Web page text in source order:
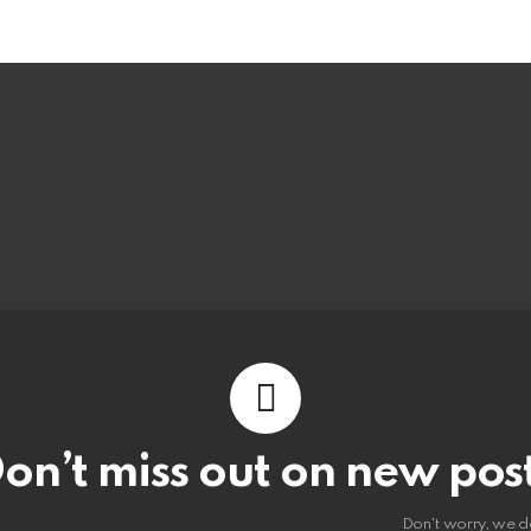
miss out on new
Don't worry, we